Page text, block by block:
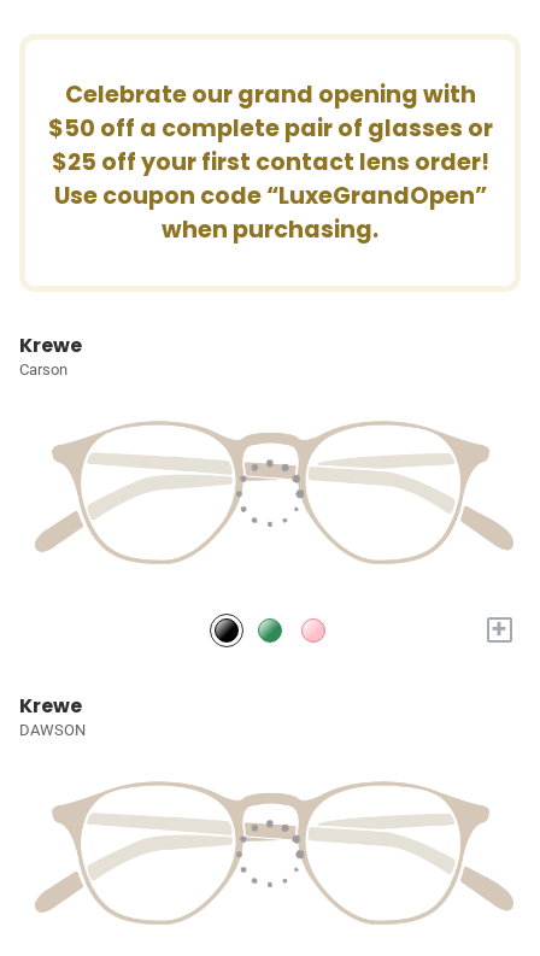
Celebrate our grand opening with
$50 off a complete pair of glasses or
$25 off your first contact lens order!
Use coupon code “LuxeGrandOpen”
when purchasing.
Krewe
Carson
+
Krewe
DAWSON